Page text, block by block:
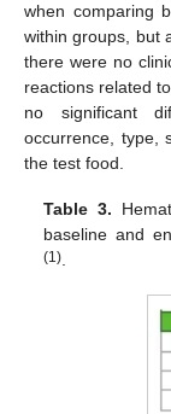
when comparing
within groups, but
there were no
reactions related
no significant
occurrence, type,
the test food.
Table 3.
baseline and
(1).